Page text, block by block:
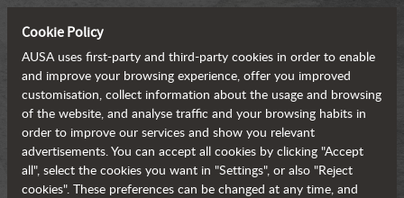
Cookie Policy
AUSA uses first-party and third-party cookies in order to enable
and improve your browsing experience, offer you improved
customisation, collect information about the usage and browsing
of the website, and analyse traffic and your browsing habits in
order to improve our services and show you relevant
advertisements. You can accept all cookies by clicking "Accept
all", select the cookies you want in "Settings", or also "Reject
cookies". These preferences can be changed at any time, and